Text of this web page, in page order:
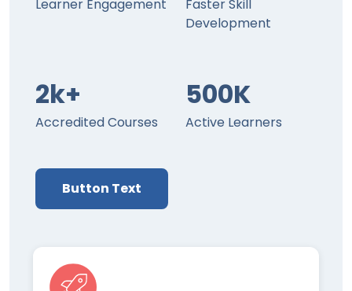
Learner Engagement
Faster Skill
Development
2k+
Accredited Courses
500K
Active Learners
Button Text